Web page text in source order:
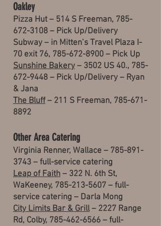
Oakley
Pizza Hut – 514 S Freeman, 785-
672-3108 – Pick Up/Delivery
Subway – in Mitten’s Travel Plaza I-
70 exit 76, 785-672-8900 – Pick Up
Sunshine Bakery – 3502 US 40., 785-
672-9448 – Pick Up/Delivery – Ryan
& Jana
The Bluff– 211 S Freeman, 785-671-
8892
Other Area Catering
Virginia Renner, Wallace – 785-891-
3743 – full-service catering
Leap of Faith – 322 N. 6th St,
WaKeeney, 785-213-5607 – full-
service catering – Darla Mong
City Limits Bar & Grill– 2227 Range
Rd, Colby, 785-462-6566 – full-